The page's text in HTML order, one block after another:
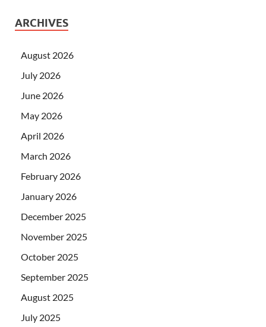
ARCHIVES
August 2026
July 2026
June 2026
May 2026
April 2026
March 2026
February 2026
January 2026
December 2025
November 2025
October 2025
September 2025
August 2025
July 2025